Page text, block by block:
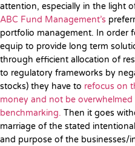
attention, especially in the light
ABC Fund Management’s
portfolio management. In order
equip to provide long term
through efficient allocation of
to regulatory frameworks by
stocks) they have to refocus on
money and not be
benchmarking. Then it goes
marriage of the stated
and purpose of the businesses/